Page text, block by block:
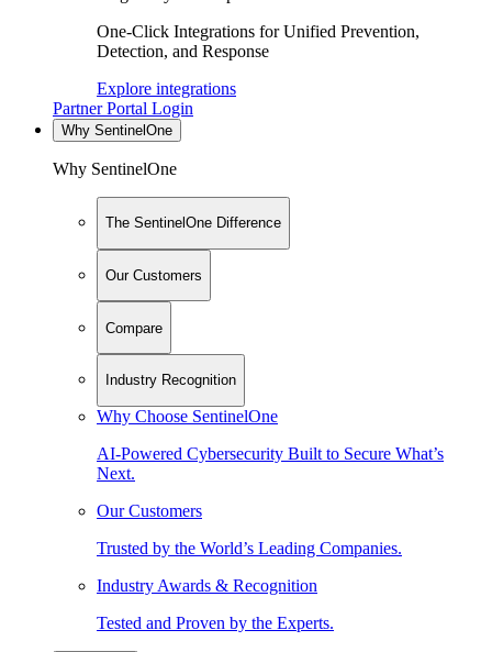
One-Click Integrations for Unified Prevention,
Detection, and Response
Explore integrations
Partner Portal Login
Why SentinelOne
Why SentinelOne
The SentinelOne Difference
Our Customers
Compare
Industry Recognition
Why Choose SentinelOne
AI-Powered Cybersecurity Built to Secure What’s
Next.
Our Customers
Trusted by the World’s Leading Companies.
Industry Awards & Recognition
Tested and Proven by the Experts.